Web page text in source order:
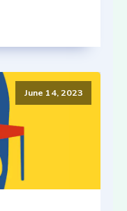
June 14, 2023